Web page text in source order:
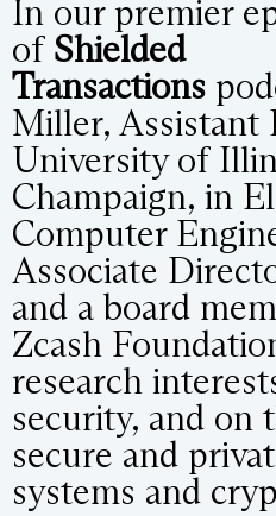
In our premier
of Shielded
Transactions
Miller, Assistant
University of
Champaign, in
Computer
Associate
and a board
Zcash
research
security, and on
secure and
systems and